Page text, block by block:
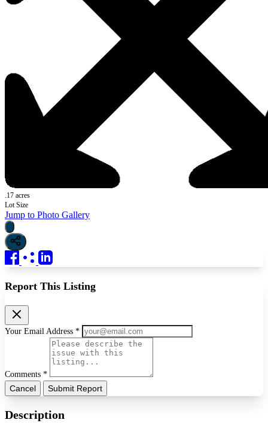
.17 acres
Lot Size
Jump to Photo Gallery
Report This Listing
Your Email Address *
Comments *
Cancel Submit Report
Description